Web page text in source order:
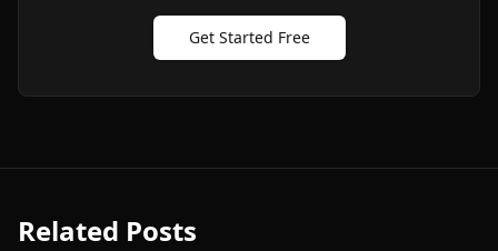
Get Started Free
Related Posts